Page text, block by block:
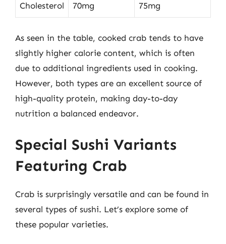
Cholesterol 70mg 75mg
As seen in the table, cooked crab tends to have
slightly higher calorie content, which is often
due to additional ingredients used in cooking.
However, both types are an excellent source of
high-quality protein, making day-to-day
nutrition a balanced endeavor.
Special Sushi Variants
Featuring Crab
Crab is surprisingly versatile and can be found in
several types of sushi. Let’s explore some of
these popular varieties.